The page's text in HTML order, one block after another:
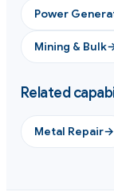
Power
Mining & Bulk
Related
Metal Repair→